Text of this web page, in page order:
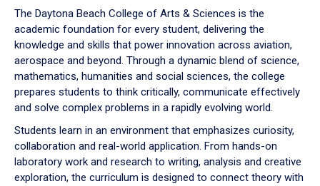
down
arrow
to
The Daytona Beach College of Arts & Sciences is the
academic foundation for every student, delivering the
knowledge and skills that power innovation across aviation,
aerospace and beyond. Through a dynamic blend of science,
mathematics, humanities and social sciences, the college
prepares students to think critically, communicate effectively
and solve complex problems in a rapidly evolving world.
Students learn in an environment that emphasizes curiosity,
collaboration and real-world application. From hands-on
laboratory work and research to writing, analysis and creative
exploration, the curriculum is designed to connect theory with